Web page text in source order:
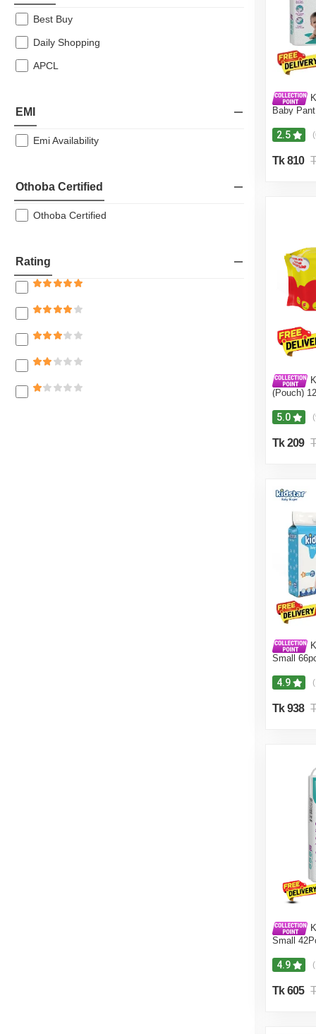
Best Buy
Daily Shopping
APCL
EMI
Emi Availability
Othoba Certified
Othoba Certified
Rating
Baby
Dryness,
(Kidstar
2.5
Tk 810
(Pouch)
5.0
Tk 209
Small
4.9
Tk 938
Small
4.9
Tk 605